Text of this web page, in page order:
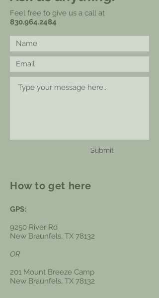
Feel free to give us a call at
830.964.2484
Submit
How to get here
GPS:
9250 River Rd
New Braunfels, TX 78132
OR
201 Mount Breeze Camp
New Braunfels, TX 78132